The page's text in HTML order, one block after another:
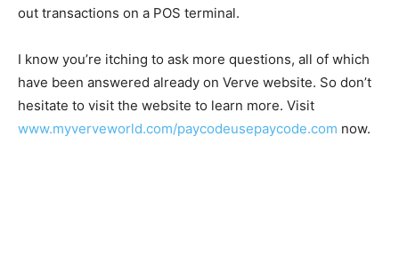
out transactions on a POS terminal.
I know you’re itching to ask more questions, all of which
have been answered already on Verve website. So don’t
hesitate to visit the website to learn more. Visit
www.myverveworld.com/paycodeusepaycode.com now.